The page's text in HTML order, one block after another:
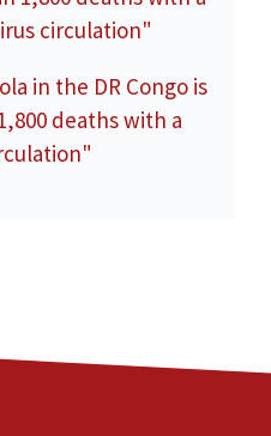
in the DR Congo is
deaths with a